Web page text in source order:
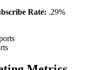
Rate: .29%